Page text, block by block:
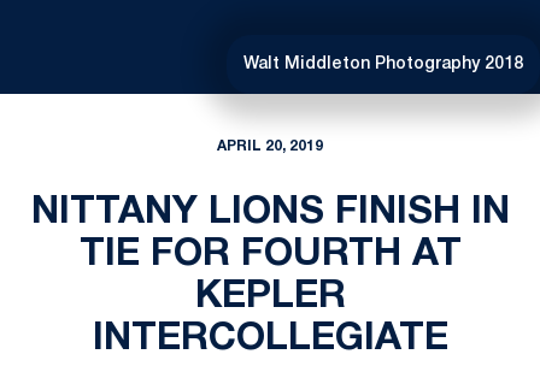
Walt Middleton Photography 2018
APRIL 20, 2019
NITTANY LIONS FINISH IN
TIE FOR FOURTH AT
KEPLER
INTERCOLLEGIATE